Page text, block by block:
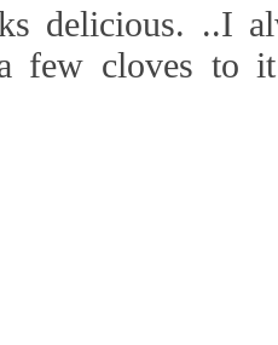
delicious. ..I
few cloves to